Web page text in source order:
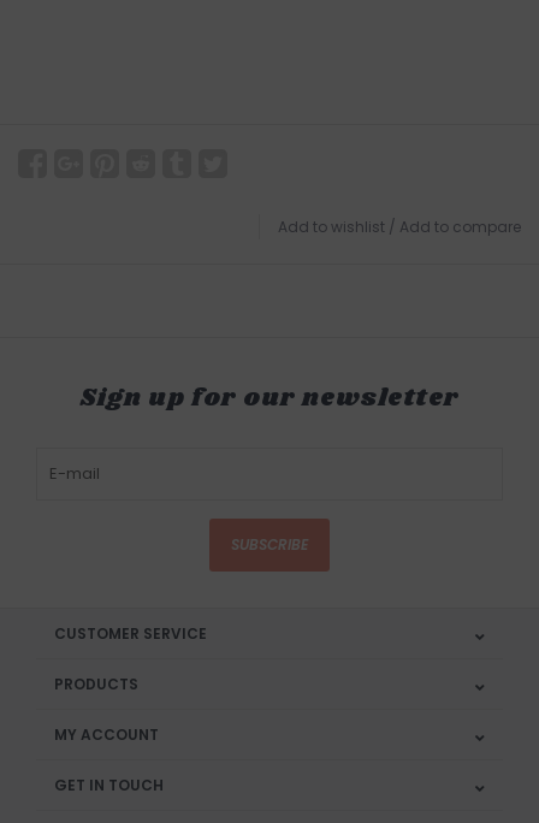
Add to wishlist / Add to compare
Sign up for our newsletter
SUBSCRIBE
CUSTOMER SERVICE
PRODUCTS
MY ACCOUNT
GET IN TOUCH